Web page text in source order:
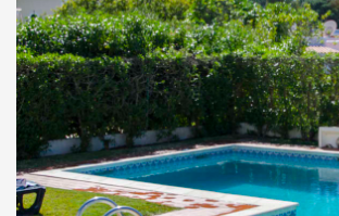
Garden & Swimming Pool
The architecture of the house provides for a
BBQ and the outdoor dining table, perfectly positioned
the elements. The charcoal BBQ is positioned just next
makes it very practical to use.